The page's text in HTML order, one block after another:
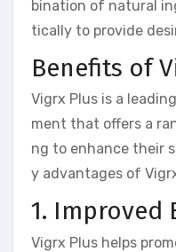
bination of natural
tically to provide
Benefits of
Vigrx Plus is a
ment that offers a
ng to enhance their
y advantages of
1. Improved
Vigrx Plus helps